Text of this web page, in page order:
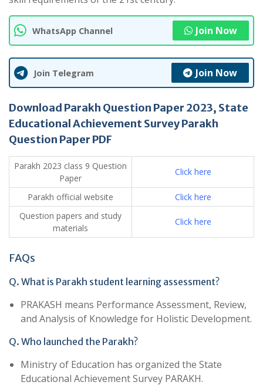
WhatsApp Channel Join Now
Join Telegram Join Now
Download Parakh Question Paper 2023, State
Educational Achievement Survey Parakh
Question Paper PDF
Parakh 2023 class 9 Question
Paper
Click here
Parakh official website
Click here
Question papers and study
materials
Click here
FAQs
Q. What is Parakh student learning assessment?
PRAKASH means Performance Assessment, Review,
and Analysis of Knowledge for Holistic Development.
Q. Who launched the Parakh?
Ministry of Education has organized the State
Educational Achievement Survey PARAKH.